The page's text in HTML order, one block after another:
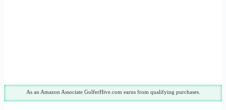
As an Amazon Associate GolferHive.com earns from qualifying purchases.